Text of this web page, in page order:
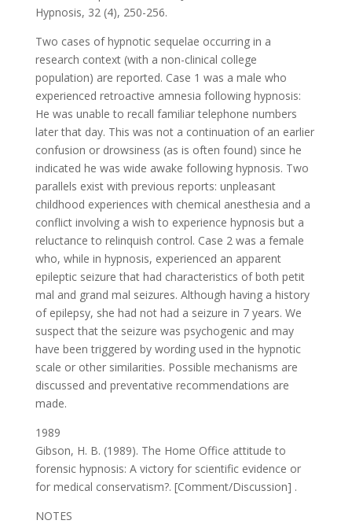
Hypnosis, 32 (4), 250-256.
Two cases of hypnotic sequelae occurring in a
research context (with a non-clinical college
population) are reported. Case 1 was a male who
experienced retroactive amnesia following hypnosis:
He was unable to recall familiar telephone numbers
later that day. This was not a continuation of an earlier
confusion or drowsiness (as is often found) since he
indicated he was wide awake following hypnosis. Two
parallels exist with previous reports: unpleasant
childhood experiences with chemical anesthesia and a
conflict involving a wish to experience hypnosis but a
reluctance to relinquish control. Case 2 was a female
who, while in hypnosis, experienced an apparent
epileptic seizure that had characteristics of both petit
mal and grand mal seizures. Although having a history
of epilepsy, she had not had a seizure in 7 years. We
suspect that the seizure was psychogenic and may
have been triggered by wording used in the hypnotic
scale or other similarities. Possible mechanisms are
discussed and preventative recommendations are
made.
1989
Gibson, H. B. (1989). The Home Office attitude to
forensic hypnosis: A victory for scientific evidence or
for medical conservatism?. [Comment/Discussion] .
NOTES